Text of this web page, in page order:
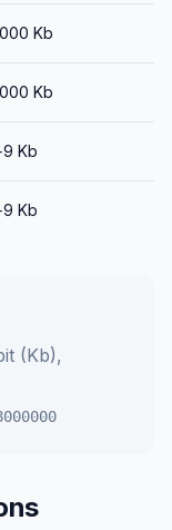
Kb
Kb
Kb
Kb
(Kb),